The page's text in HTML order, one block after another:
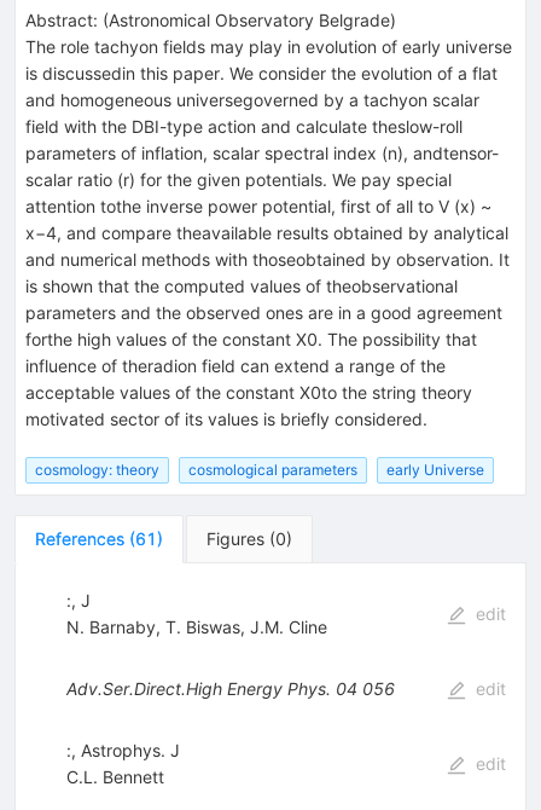
Abstract: (Astronomical Observatory Belgrade)
The role tachyon fields may play in evolution of early universe
is discussedin this paper. We consider the evolution of a flat
and homogeneous universegoverned by a tachyon scalar
field with the DBI-type action and calculate theslow-roll
parameters of inflation, scalar spectral index (n), andtensor-
scalar ratio (r) for the given potentials. We pay special
attention tothe inverse power potential, first of all to V (x) ~
x−4, and compare theavailable results obtained by analytical
and numerical methods with thoseobtained by observation. It
is shown that the computed values of theobservational
parameters and the observed ones are in a good agreement
forthe high values of the constant X0. The possibility that
influence of theradion field can extend a range of the
acceptable values of the constant X0to the string theory
motivated sector of its values is briefly considered.
cosmology: theory cosmological parameters early Universe
References (61) Figures (0)
:, J
N. Barnaby, T. Biswas, J.M. Cline
edit
Adv.Ser.Direct.High Energy Phys. 04 056 edit
:, Astrophys. J
C.L. Bennett
edit